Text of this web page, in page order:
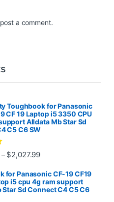
a comment.
Toughbook for Panasonic
CF 19 Laptop i5 3350 CPU
Alldata Mb Star Sd
C5 C6 SW
– $2,027.99Price range:
for Panasonic CF-19 CF19
i5 cpu 4g ram support
Star Sd Connect C4 C5 C6